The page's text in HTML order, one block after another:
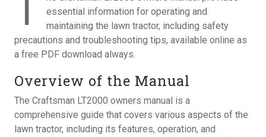
T
essential information for operating and
maintaining the lawn tractor, including safety
precautions and troubleshooting tips, available online as
a free PDF download always.
Overview of the Manual
The Craftsman LT2000 owners manual is a
comprehensive guide that covers various aspects of the
lawn tractor, including its features, operation, and